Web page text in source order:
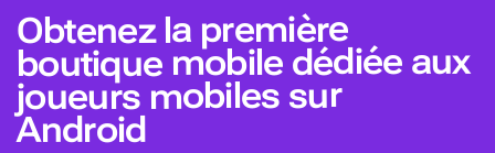
Obtenez la première
boutique mobile dédiée aux
joueurs mobiles sur
Android